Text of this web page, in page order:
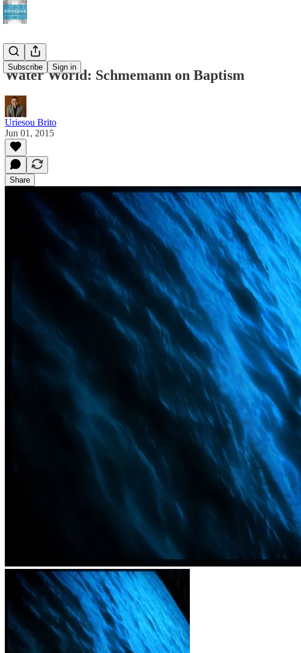
Subscribe Sign in
Water World: Schmemann on Baptism
Uriesou Brito
Jun 01, 2015
Share